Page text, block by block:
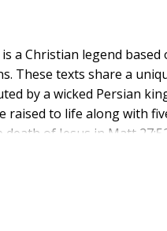
a Christian legend based
These texts share a
by a wicked Persian
raised to life along with
of Jesus in Matt
and probably
These sources are